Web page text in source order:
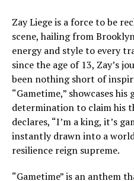
Zay Liege is a force to be
scene, hailing from
energy and style to every
since the age of 13, Zay’s
been nothing short of
“Gametime,” showcases
determination to claim his
declares, “I’m a king, it’s
instantly drawn into a
resilience reign supreme.
“Gametime” is an anthem